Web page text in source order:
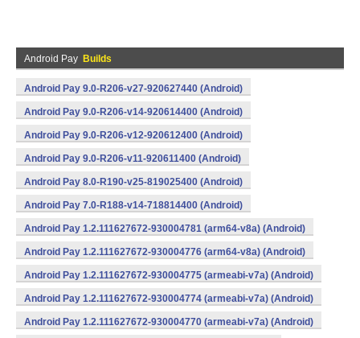
Android Pay Builds
Android Pay 9.0-R206-v27-920627440 (Android)
Android Pay 9.0-R206-v14-920614400 (Android)
Android Pay 9.0-R206-v12-920612400 (Android)
Android Pay 9.0-R206-v11-920611400 (Android)
Android Pay 8.0-R190-v25-819025400 (Android)
Android Pay 7.0-R188-v14-718814400 (Android)
Android Pay 1.2.111627672-930004781 (arm64-v8a) (Android)
Android Pay 1.2.111627672-930004776 (arm64-v8a) (Android)
Android Pay 1.2.111627672-930004775 (armeabi-v7a) (Android)
Android Pay 1.2.111627672-930004774 (armeabi-v7a) (Android)
Android Pay 1.2.111627672-930004770 (armeabi-v7a) (Android)